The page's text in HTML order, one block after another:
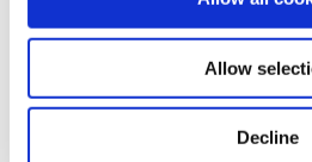
Allow
Decline
All details on the processing
can be found in ourPrivacy
information you provided